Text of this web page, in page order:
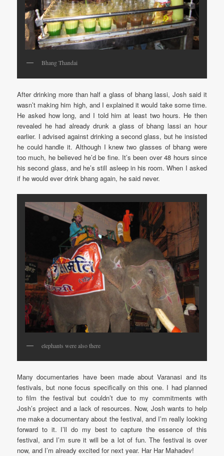
Bhang Thandai
After drinking more than half a glass of bhang lassi, Josh said it
wasn’t making him high, and I explained it would take some time.
He asked how long, and I told him at least two hours. He then
revealed he had already drunk a glass of bhang lassi an hour
earlier. I advised against drinking a second glass, but he insisted
he could handle it. Although I knew two glasses of bhang were
too much, he believed he’d be fine. It’s been over 48 hours since
his second glass, and he’s still asleep in his room. When I asked
if he would ever drink bhang again, he said never.
elephants were also there
Many documentaries have been made about Varanasi and its
festivals, but none focus specifically on this one. I had planned
to film the festival but couldn’t due to my commitments with
Josh’s project and a lack of resources. Now, Josh wants to help
me make a documentary about the festival, and I’m really looking
forward to it. I’ll do my best to capture the essence of this
festival, and I’m sure it will be a lot of fun. The festival is over
now, and I’m already excited for next year. Har Har Mahadev!